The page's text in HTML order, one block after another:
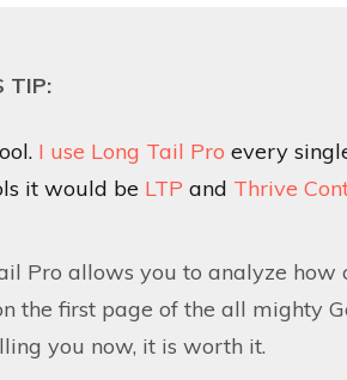
TIP:
I use Long Tail Pro every
it would be LTP and Thrive
Pro allows you to analyze
the first page of the all mighty
you now, it is worth it.